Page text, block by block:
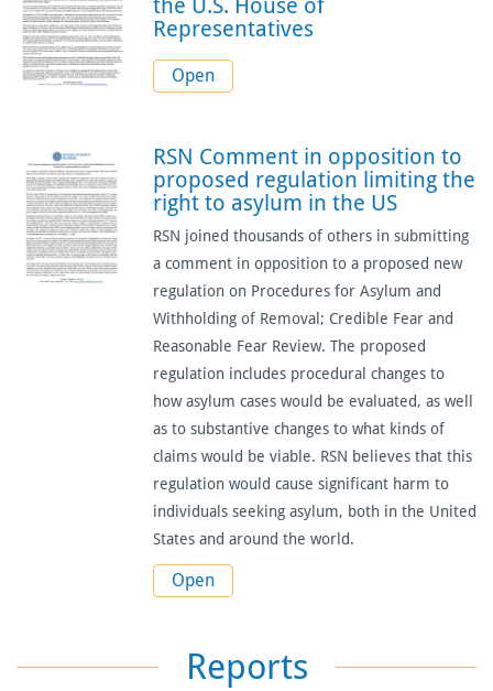
the U.S. House of
Representatives
Open
RSN Comment in opposition to
proposed regulation limiting the
right to asylum in the US
RSN joined thousands of others in submitting
a comment in opposition to a proposed new
regulation on Procedures for Asylum and
Withholding of Removal; Credible Fear and
Reasonable Fear Review. The proposed
regulation includes procedural changes to
how asylum cases would be evaluated, as well
as to substantive changes to what kinds of
claims would be viable. RSN believes that this
regulation would cause significant harm to
individuals seeking asylum, both in the United
States and around the world.
Open
Reports